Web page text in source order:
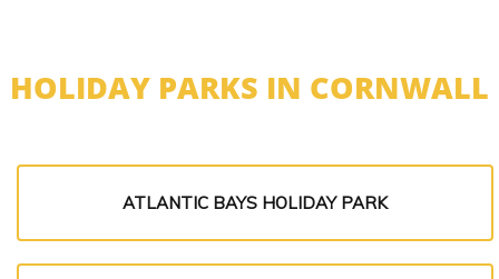
HOLIDAY PARKS IN CORNWALL
ATLANTIC BAYS HOLIDAY PARK